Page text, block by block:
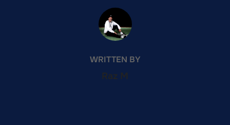
POST AUTHOR
WRITTEN BY
Raz M